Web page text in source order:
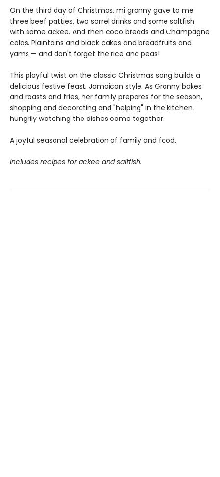
On the third day of Christmas, mi granny gave to me
three beef patties, two sorrel drinks and some saltfish
with some ackee. And then coco breads and Champagne
colas. Plaintains and black cakes and breadfruits and
yams — and don't forget the rice and peas!
This playful twist on the classic Christmas song builds a
delicious festive feast, Jamaican style. As Granny bakes
and roasts and fries, her family prepares for the season,
shopping and decorating and "helping" in the kitchen,
hungrily watching the dishes come together.
A joyful seasonal celebration of family and food.
Includes recipes for ackee and saltfish.